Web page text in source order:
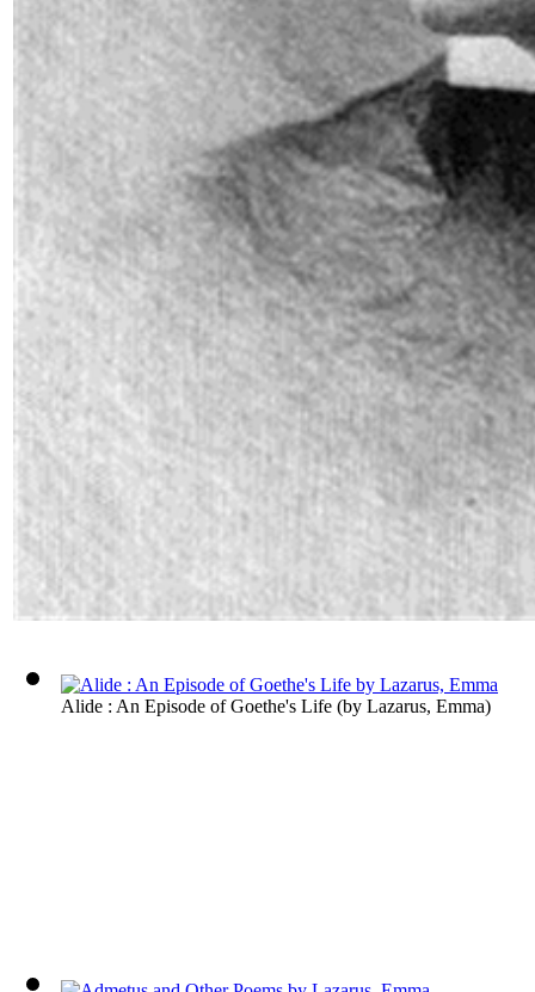
Alide : An Episode of Goethe's Life (by Lazarus, Emma)